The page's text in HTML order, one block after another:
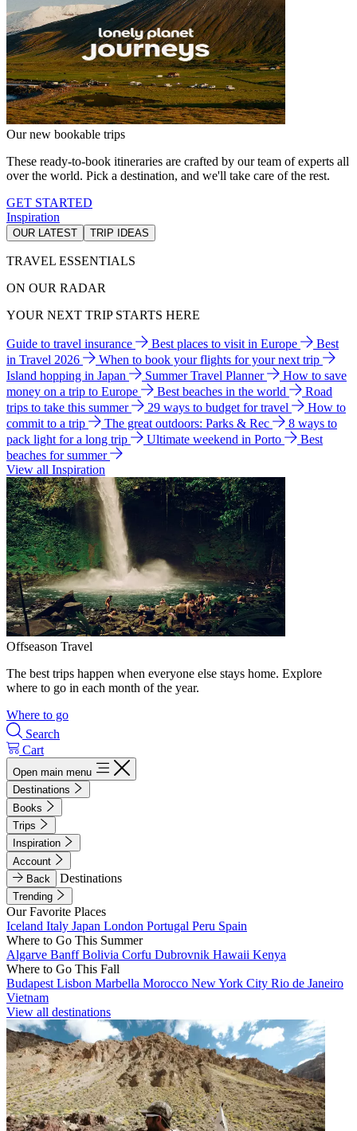
Our new bookable trips
These ready-to-book itineraries are crafted by our team of experts all
over the world. Pick a destination, and we'll take care of the rest.
GET STARTED
Inspiration
OUR LATEST TRIP IDEAS
TRAVEL ESSENTIALS
ON OUR RADAR
YOUR NEXT TRIP STARTS HERE
Guide to travel insurance Best places to visit in Europe
Best
in Travel 2026
When to book your flights for your next trip
Island hopping in Japan
Summer Travel Planner
How to save
money on a trip to Europe
Best beaches in the world
Road
trips to take this summer
29 ways to budget for travel
How to
commit to a trip
The great outdoors: Parks & Rec
8 ways to
pack light for a long trip
Ultimate weekend in Porto
Best
beaches for summer
View all Inspiration
Offseason Travel
The best trips happen when everyone else stays home. Explore
where to go in each month of the year.
Where to go
Search
Cart
Open main menu
Destinations
Books
Trips
Inspiration
Account
Back
Destinations
Trending
Our Favorite Places
Iceland Italy Japan London Portugal Peru Spain
Where to Go This Summer
Algarve BanffBolivia Corfu Dubrovnik Hawaii Kenya
Where to Go This Fall
Budapest Lisbon Marbella Morocco New York City Rio de Janeiro
Vietnam
View all destinations